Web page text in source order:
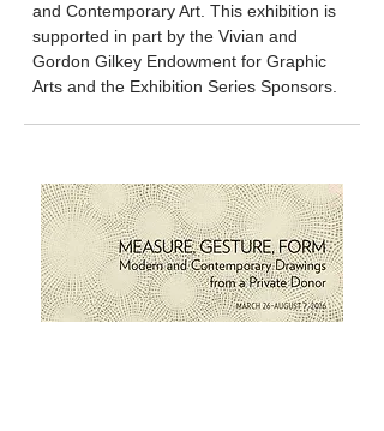
and Contemporary Art. This exhibition is
supported in part by the Vivian and
Gordon Gilkey Endowment for Graphic
Arts and the Exhibition Series Sponsors.